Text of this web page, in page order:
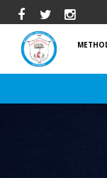
to
main
content